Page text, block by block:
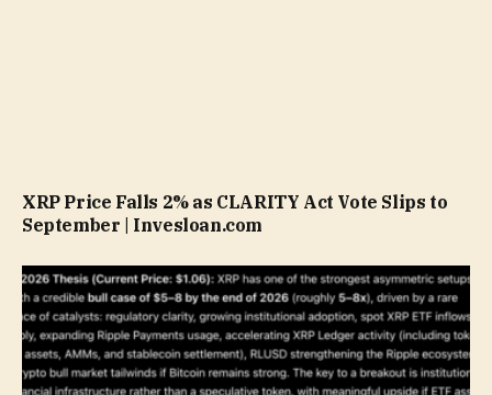
XRP Price Falls 2% as CLARITY Act Vote Slips to
September | Invesloan.com